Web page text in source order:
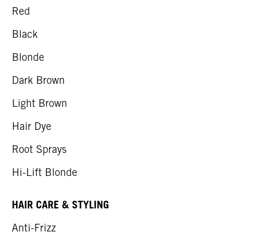
Red
Black
Blonde
Dark Brown
Light Brown
Hair Dye
Root Sprays
Hi-Lift Blonde
HAIR CARE & STYLING
Anti-Frizz